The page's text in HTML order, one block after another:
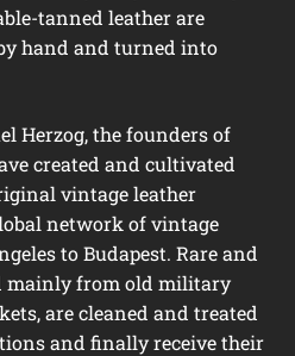
tanned leather are
hand and turned into
Herzog, the founders of
created and cultivated
vintage leather
network of vintage
to Budapest. Rare and
mainly from old military
are cleaned and treated
and finally receive their